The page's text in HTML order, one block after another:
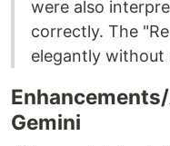
were also
correctly. The
elegantly without
Gemini